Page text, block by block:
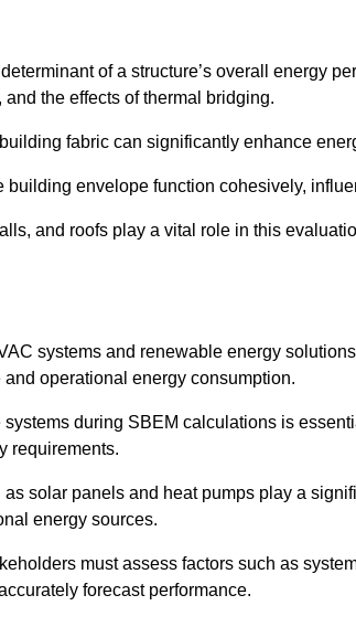
of a structure’s overall energy
the effects of thermal bridging.
fabric can significantly enhance
building envelope function cohesively,
and roofs play a vital role in this
systems and renewable energy
and operational energy consumption.
during SBEM calculations is
requirements.
solar panels and heat pumps play a
energy sources.
must assess factors such as
forecast performance.